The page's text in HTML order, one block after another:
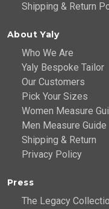
Shipping & Return
About Yaly
Who We Are
Yaly Bespoke Tailor
Our Customers
Pick Your Sizes
Women Measure
Men Measure Guide
Shipping & Return
Privacy Policy
Press
The Legacy